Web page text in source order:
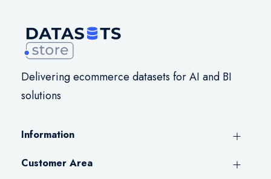
Delivering ecommerce datasets for AI and BI
solutions
Information
Customer Area